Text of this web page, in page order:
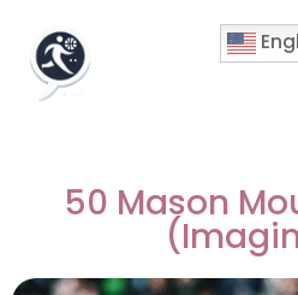
50 Mason